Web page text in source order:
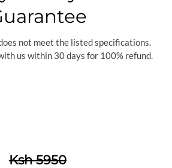
not meet the listed specifications.
us within 30 days for 100% refund.
Ksh 5950